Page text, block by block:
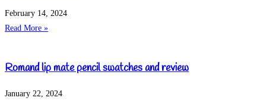
February 14, 2024
Read More »
Romand lip mate pencil swatches and review
January 22, 2024